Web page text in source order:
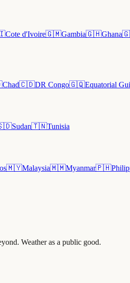
Cote d'Ivoire🇬🇲Gambia🇬🇭Ghana
Chad🇨🇩DR Congo🇬🇶Equatorial
Sudan🇹🇳Tunisia
🇲🇾Malaysia🇲🇲Myanmar🇵🇭
Weather as a public good.